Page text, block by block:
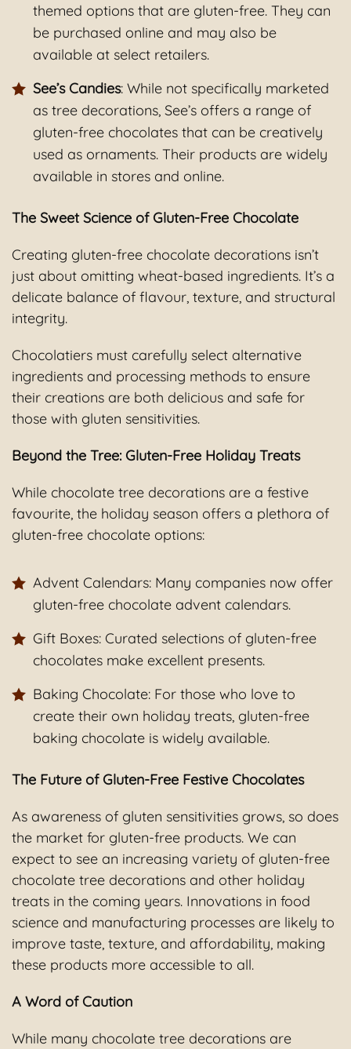
themed options that are gluten-free. They can
be purchased online and may also be
available at select retailers.
See’s Candies: While not specifically marketed
as tree decorations, See’s offers a range of
gluten-free chocolates that can be creatively
used as ornaments. Their products are widely
available in stores and online.
The Sweet Science of Gluten-Free Chocolate
Creating gluten-free chocolate decorations isn’t
just about omitting wheat-based ingredients. It’s a
delicate balance of flavour, texture, and structural
integrity.
Chocolatiers must carefully select alternative
ingredients and processing methods to ensure
their creations are both delicious and safe for
those with gluten sensitivities.
Beyond the Tree: Gluten-Free Holiday Treats
While chocolate tree decorations are a festive
favourite, the holiday season offers a plethora of
gluten-free chocolate options:
Advent Calendars: Many companies now offer
gluten-free chocolate advent calendars.
Gift Boxes: Curated selections of gluten-free
chocolates make excellent presents.
Baking Chocolate: For those who love to
create their own holiday treats, gluten-free
baking chocolate is widely available.
The Future of Gluten-Free Festive Chocolates
As awareness of gluten sensitivities grows, so does
the market for gluten-free products. We can
expect to see an increasing variety of gluten-free
chocolate tree decorations and other holiday
treats in the coming years. Innovations in food
science and manufacturing processes are likely to
improve taste, texture, and affordability, making
these products more accessible to all.
A Word of Caution
While many chocolate tree decorations are